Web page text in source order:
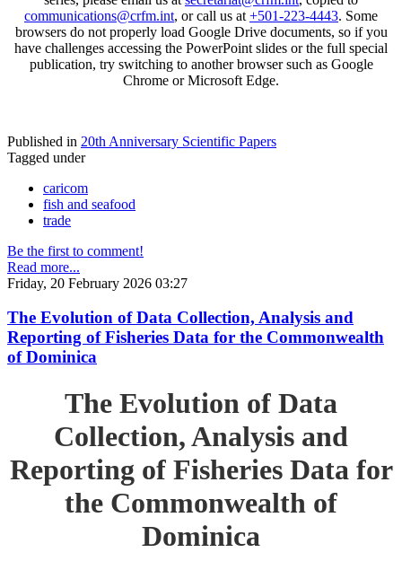
communications@crfm.int, or call us at +501-223-4443. Some
browsers do not properly load Google Drive documents, so if you
have challenges accessing the PowerPoint slides or the full special
publication, try switching to another browser such as Google
Chrome or Microsoft Edge.
Published in 20th Anniversary Scientific Papers
Tagged under
caricom
fish and seafood
trade
Be the first to comment!
Read more...
Friday, 20 February 2026 03:27
The Evolution of Data Collection, Analysis and
Reporting of Fisheries Data for the Commonwealth
of Dominica
The Evolution of Data
Collection, Analysis and
Reporting of Fisheries Data for
the Commonwealth of
Dominica